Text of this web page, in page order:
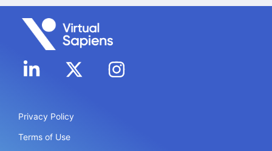
Privacy Policy
Terms of Use